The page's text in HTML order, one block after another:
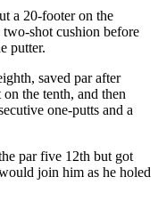
a 20-footer on the
shot cushion before
putter.
saved par after
the tenth, and then
one-putts and a
par five 12th but got
join him as he holed